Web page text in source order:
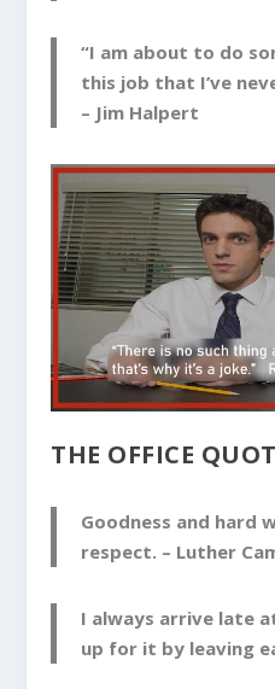
“I am about to do
this job that I’ve
– Jim Halpert
THE OFFICE
Goodness and hard
respect. – Luther
I always arrive late
up for it by leaving